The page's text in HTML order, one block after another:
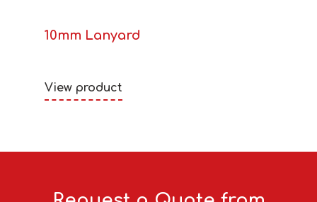
10mm Lanyard
View product